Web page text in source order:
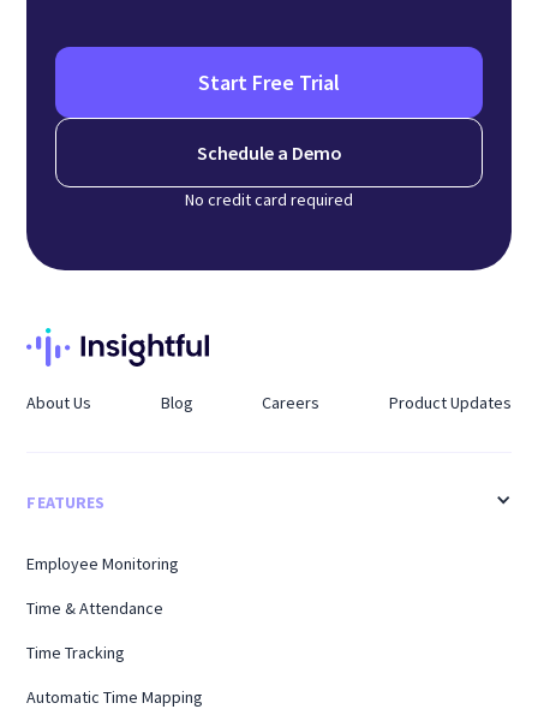
Start Free Trial
Schedule a Demo
No credit card required
About Us Blog Careers Product Updates
FEATURES
Employee Monitoring
Time & Attendance
Time Tracking
Automatic Time Mapping